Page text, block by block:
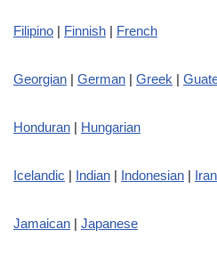
Filipino | Finnish | French
Georgian | German | Greek |
Honduran | Hungarian
Icelandic | Indian | Indonesian |
Jamaican | Japanese